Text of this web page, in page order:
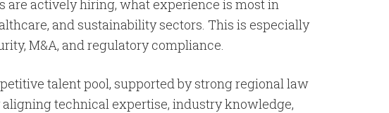
are actively hiring, what experience is most in
and sustainability sectors. This is especially
M&A, and regulatory compliance.
talent pool, supported by strong regional law
technical expertise, industry knowledge,